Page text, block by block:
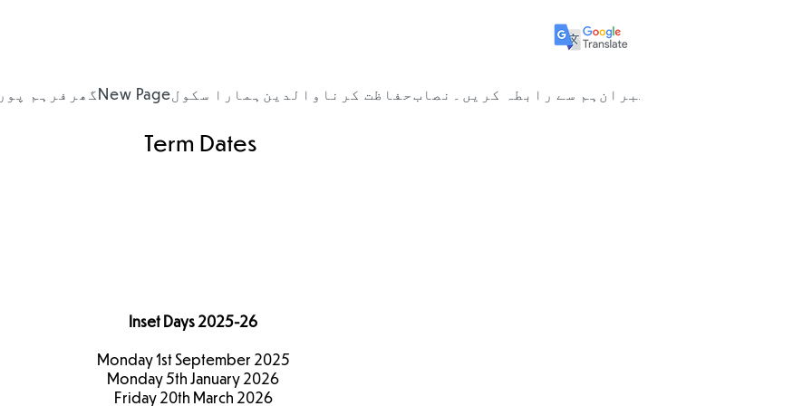
فرہم گھرNew Pageہمارا سکول والدین حفاظت کرنانصاب ہم سے رابطہ کریں۔ ممبران
Inset Days 2025-26
Monday 1st September 2025
Monday 5th January 2026
Friday 20th March 2026
Term Dates